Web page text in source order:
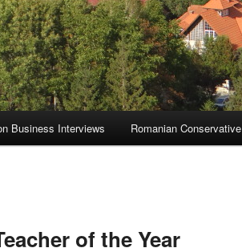
Business Interviews Romanian Conservative
of the Year